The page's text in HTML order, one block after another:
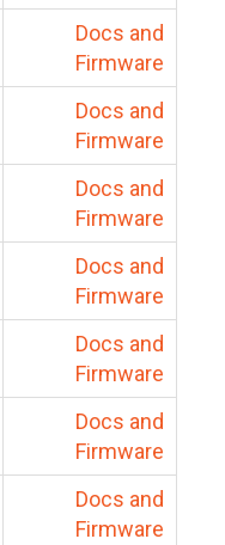
Docs and
Firmware
Docs and
Firmware
Docs and
Firmware
Docs and
Firmware
Docs and
Firmware
Docs and
Firmware
Docs and
Firmware